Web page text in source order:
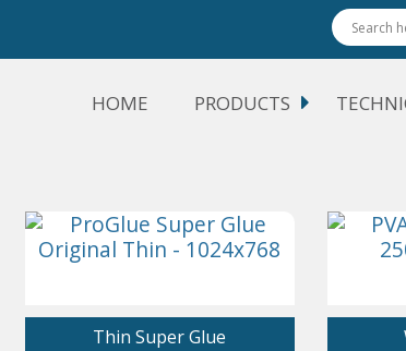
HOME PRODUCTS
Thin Super Glue